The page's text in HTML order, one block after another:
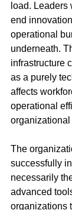
load. Leaders
end
operational
underneath.
infrastructure
as a purely
affects
operational
organizational
The
successfully
necessarily
advanced
organizations